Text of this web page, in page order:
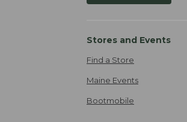
Stores and Events
Find a Store
Maine Events
Bootmobile